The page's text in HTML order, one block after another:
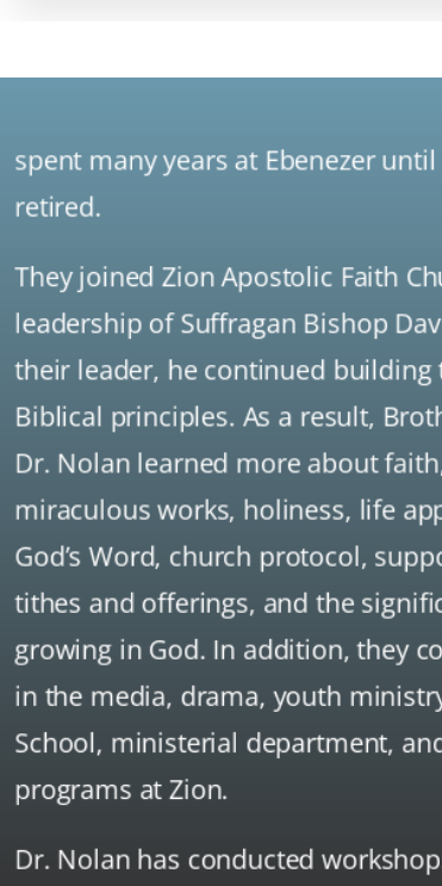
spent many years at Ebenezer
retired.
They joined Zion Apostolic Faith
leadership of Suffragan Bishop
their leader, he continued building
Biblical principles. As a result,
Dr. Nolan learned more about
miraculous works, holiness, life
God’s Word, church protocol,
tithes and offerings, and the
growing in God. In addition, they
in the media, drama, youth
School, ministerial department,
programs at Zion.
Dr. Nolan has conducted